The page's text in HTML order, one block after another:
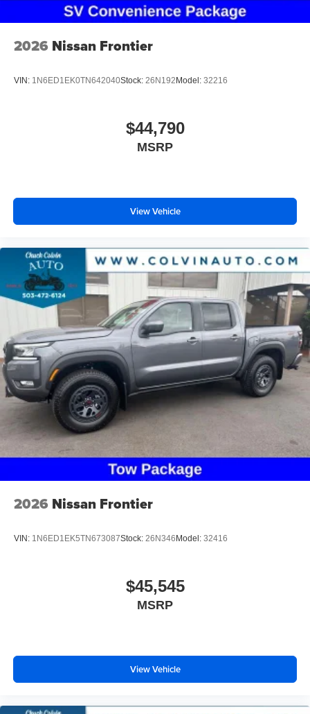
2026 Nissan Frontier
VIN: 1N6ED1EK0TN642040Stock: 26N192Model: 32216
$44,790
MSRP
View Vehicle
2026 Nissan Frontier
VIN: 1N6ED1EK5TN673087Stock: 26N346Model: 32416
$45,545
MSRP
View Vehicle